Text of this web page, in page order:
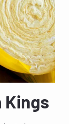
Kings